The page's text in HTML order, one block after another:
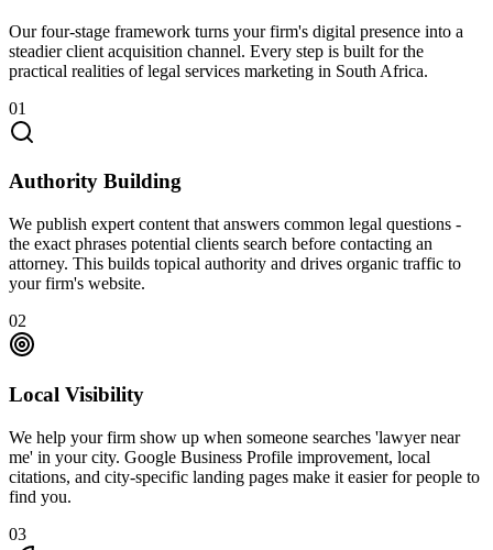
Our four-stage framework turns your firm's digital presence into a
steadier client acquisition channel. Every step is built for the
practical realities of legal services marketing in South Africa.
01
Authority Building
We publish expert content that answers common legal questions -
the exact phrases potential clients search before contacting an
attorney. This builds topical authority and drives organic traffic to
your firm's website.
02
Local Visibility
We help your firm show up when someone searches 'lawyer near
me' in your city. Google Business Profile improvement, local
citations, and city-specific landing pages make it easier for people to
find you.
03